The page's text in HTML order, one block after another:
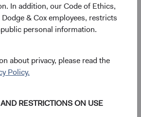
In addition, our Code of Ethics,
& Cox employees, restricts
personal information.
about privacy, please read the
Policy.
RESTRICTIONS ON USE